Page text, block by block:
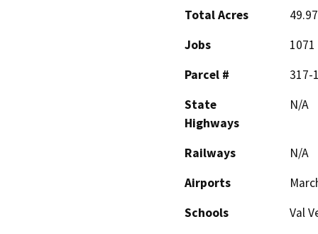
Total Acres
Jobs
1071
Parcel #
317-
State
Highways
N/A
Railways
N/A
Airports
Schools
Val